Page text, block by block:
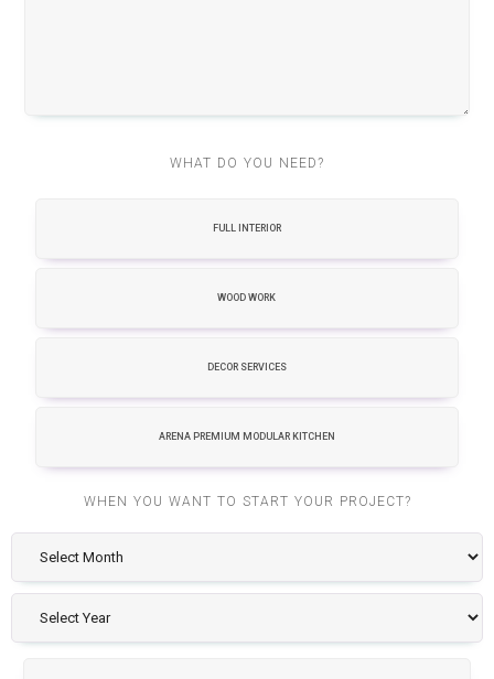
WHAT DO YOU NEED?
FULL INTERIOR
WOOD WORK
DECOR SERVICES
ARENA PREMIUM MODULAR KITCHEN
WHEN YOU WANT TO START YOUR PROJECT?